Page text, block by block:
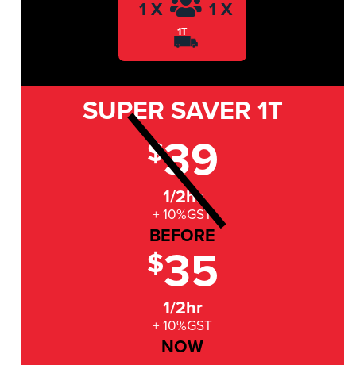
1 X 1 X
1T
SUPER SAVER 1T
$39
1/2hr
+ 10%GST
BEFORE
$35
1/2hr
+ 10%GST
NOW